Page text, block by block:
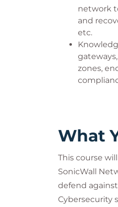
Applications,
network
and
etc.
zones,
What
This course
SonicWall
defend
Cybersecurity